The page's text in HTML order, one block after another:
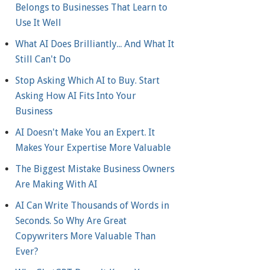
Belongs to Businesses That Learn to
Use It Well
What AI Does Brilliantly... And What It
Still Can't Do
Stop Asking Which AI to Buy. Start
Asking How AI Fits Into Your
Business
AI Doesn't Make You an Expert. It
Makes Your Expertise More Valuable
The Biggest Mistake Business Owners
Are Making With AI
AI Can Write Thousands of Words in
Seconds. So Why Are Great
Copywriters More Valuable Than
Ever?